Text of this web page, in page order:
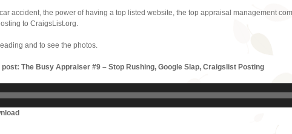
accident, the power of having a top listed website, the top appraisal management
to CraigsList.org.
and to see the photos.
The Busy Appraiser #9 – Stop Rushing, Google Slap, Craigslist Posting